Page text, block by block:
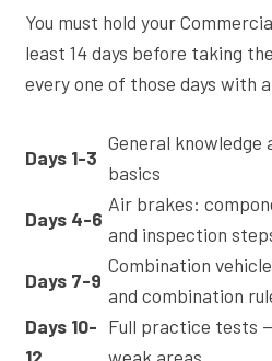
You must hold your
least 14 days before taking
every one of those days with
Days 1-3
General
basics
Days 4-6
Air brakes:
and inspection
Days 7-9
Combination
and combination
Days 10- Full practice tests